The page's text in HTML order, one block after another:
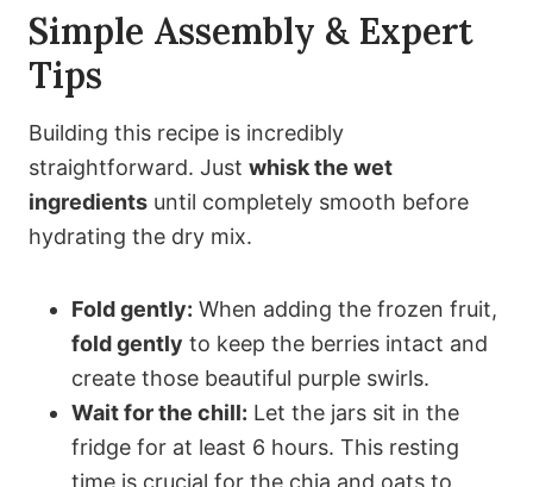
Simple Assembly & Expert
Tips
Building this recipe is incredibly
straightforward. Just whisk the wet
ingredients until completely smooth before
hydrating the dry mix.
Fold gently: When adding the frozen fruit,
fold gently to keep the berries intact and
create those beautiful purple swirls.
Wait for the chill: Let the jars sit in the
fridge for at least 6 hours. This resting
time is crucial for the chia and oats to